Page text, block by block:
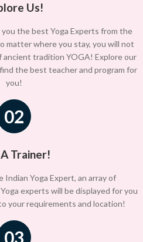
Us!
the best Yoga Experts from the
matter where you stay, you will not
tradition YOGA! Explore our
the best teacher and program for
you!
02
Trainer!
Yoga Expert, an array of
experts will be displayed for you
your requirements and location!
03